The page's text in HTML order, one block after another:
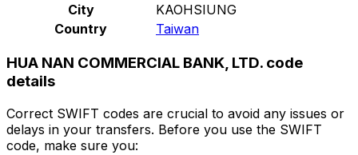
City
KAOHSIUNG
Country
Taiwan
HUA NAN COMMERCIAL BANK, LTD. code
details
Correct SWIFT codes are crucial to avoid any issues or
delays in your transfers. Before you use the SWIFT
code, make sure you: